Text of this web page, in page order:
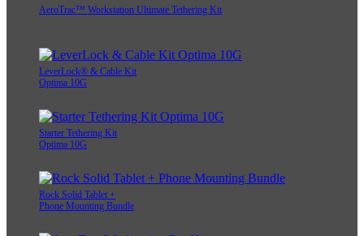
AeroTrac™ Workstation Ultimate Tethering Kit
LeverLock® & Cable Kit
Optima 10G
Starter Tethering Kit
Optima 10G
Rock Solid Tablet +
Phone Mounting Bundle